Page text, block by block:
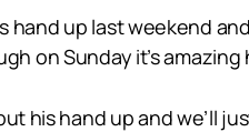
hand up last weekend
on Sunday it’s
put his hand up and